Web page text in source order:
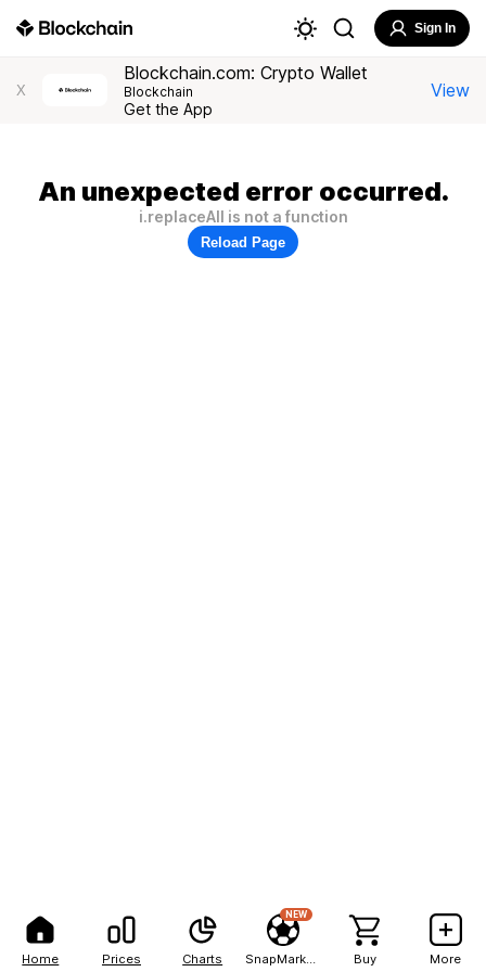
Home Prices Charts
NEW
Buy More
Sign In
X
Blockchain.com: Crypto Wallet
Blockchain
Get the App
View
An unexpected error occurred.
i.replaceAll is not a function
Reload Page